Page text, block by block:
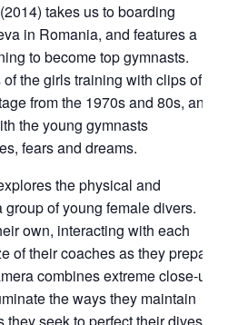
takes us to boarding
in Romania, and features a
to become top gymnasts.
the girls training with clips of
from the 1970s and 80s, and
the young gymnasts
fears and dreams.
the physical and
of young female divers.
own, interacting with each
of their coaches as they prepare
combines extreme close-up
the ways they maintain